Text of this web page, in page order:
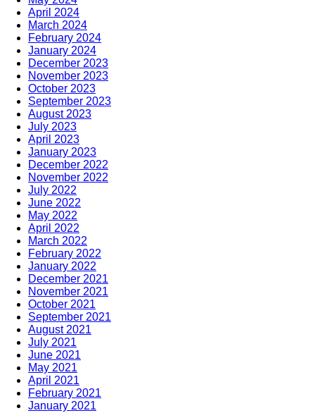
April 2024
March 2024
February 2024
January 2024
December 2023
November 2023
October 2023
September 2023
August 2023
July 2023
April 2023
January 2023
December 2022
November 2022
July 2022
June 2022
May 2022
April 2022
March 2022
February 2022
January 2022
December 2021
November 2021
October 2021
September 2021
August 2021
July 2021
June 2021
May 2021
April 2021
February 2021
January 2021